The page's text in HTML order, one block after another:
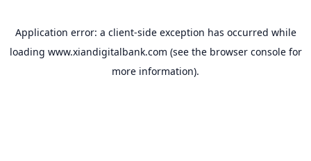
Application error: a client-side exception has occurred while
loading www.xiandigitalbank.com (see the browser consolefor
more information).